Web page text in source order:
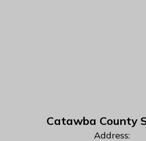
Catawba County
Address: